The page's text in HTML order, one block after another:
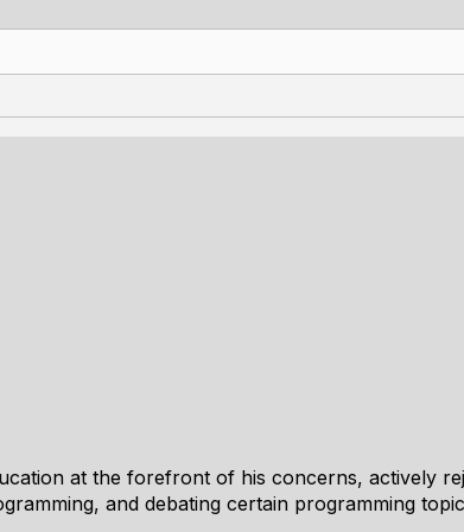
at the forefront of his concerns, actively
and debating certain programming